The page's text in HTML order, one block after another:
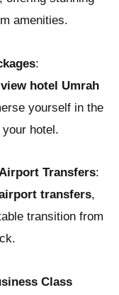
amenities.
:
hotel Umrah
yourself in the
hotel.
Transfers:
transfers,
transition from
Class